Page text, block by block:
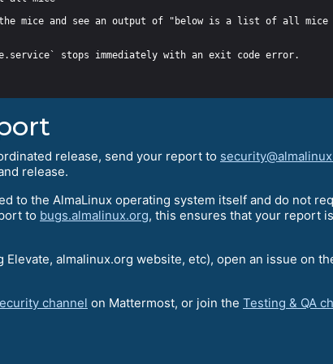
mice and see an output of "below is a list of all mice
release, send your report to
release.
to the AlmaLinux operating system itself and do not
to bugs.almalinux.org, this ensures that your report
Elevate, almalinux.org website, etc), open an issue on
channel on Mattermost, or join the Testing & QA